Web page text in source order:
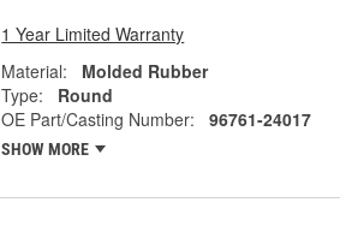
1 Year Limited Warranty
Material:
Molded Rubber
Type:
Round
OE Part/Casting Number:
96761-24017
SHOW MORE